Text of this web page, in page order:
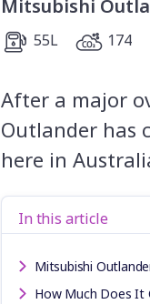
Mitsubishi
55L 174
After a major
Outlander has
here in
In this article
Mitsubishi
How Much Does It